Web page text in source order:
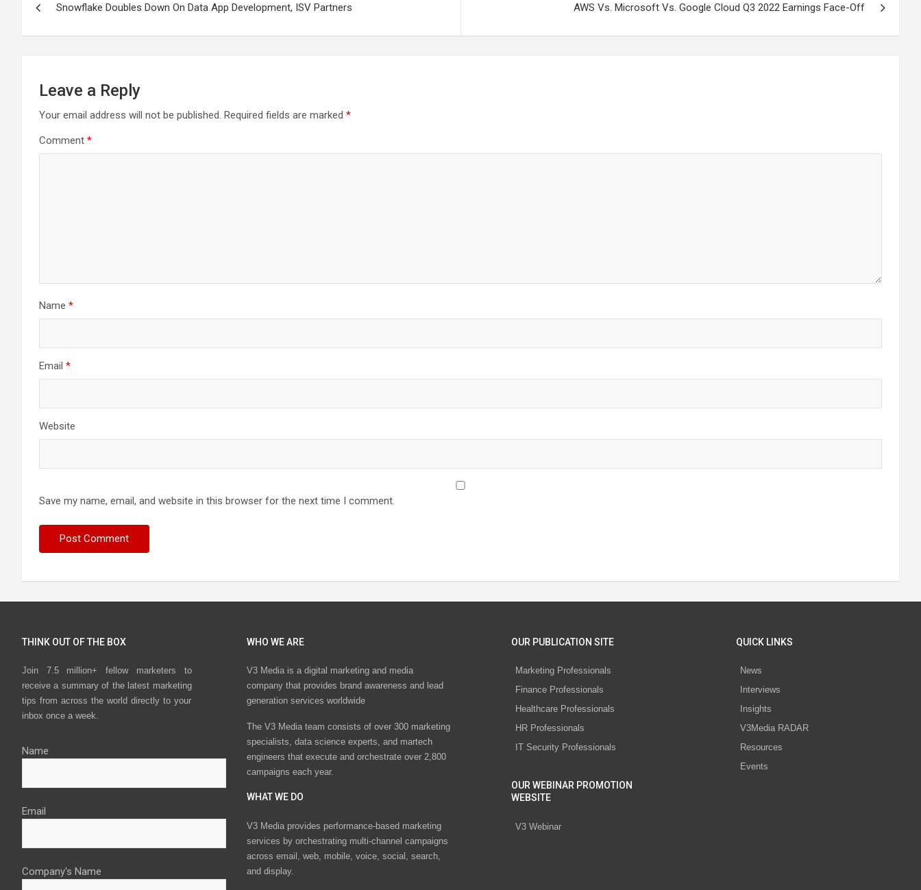
Snowflake Doubles Down On Data App Development, ISV Partners AWS Vs. Microsoft Vs. Google Cloud Q3 2022 Earnings Face-Off
Leave a Reply
Your email address will not be published. Required fields are marked *
Comment *
Name *
Email *
Website
Save my name, email, and website in this browser for the next time I comment.
THINK OUT OF THE BOX
Join 7.5 million+ fellow marketers to
receive a summary of the latest marketing
tips from across the world directly to your
inbox once a week.
Name
Email
Company's Name
WHO WE ARE
V3 Media is a digital marketing and media
company that provides brand awareness and lead
generation services worldwide
The V3 Media team consists of over 300 marketing
specialists, data science experts, and martech
engineers that execute and orchestrate over 2,800
campaigns each year.
WHAT WE DO
V3 Media provides performance-based marketing
services by orchestrating multi-channel campaigns
across email, web, mobile, voice, social, search,
and display.
OUR PUBLICATION SITE
Marketing Professionals
Finance Professionals
Healthcare Professionals
HR Professionals
IT Security Professionals
OUR WEBINAR PROMOTION
WEBSITE
V3 Webinar
QUICK LINKS
News
Interviews
Insights
V3Media RADAR
Resources
Events